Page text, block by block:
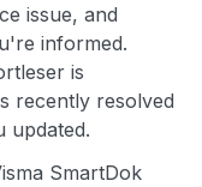
issue, and
informed.
is
recently resolved
updated.
SmartDok